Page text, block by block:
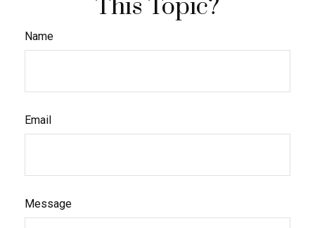
This Topic?
Name
Email
Message